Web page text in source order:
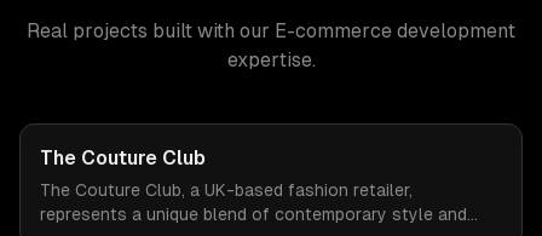
Real projects built with our E-commerce development
expertise.
The Couture Club
The Couture Club, a UK-based fashion retailer,
represents a unique blend of contemporary style and